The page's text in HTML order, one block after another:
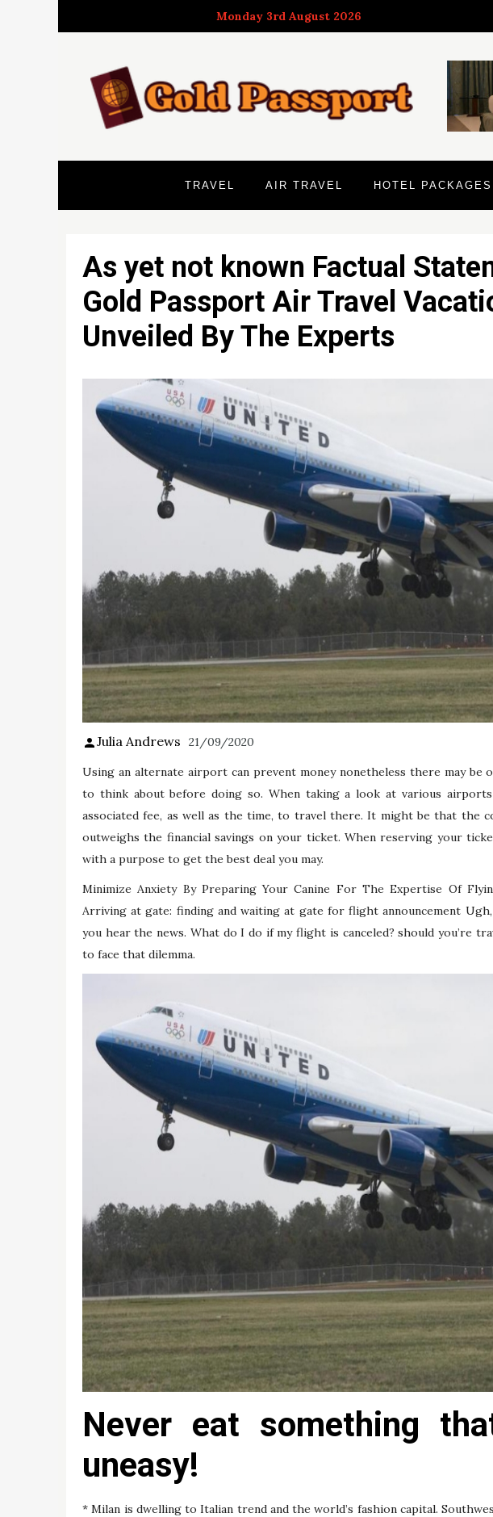
to
Monday 3rd August 2026
TRAVEL AIR TRAVEL HOTEL PACKAGES
As yet not known Factual
Gold Passport Air Travel
Unveiled By The Experts
Julia Andrews 21/09/2020
Using an alternate airport can prevent money nonetheless there may be
to think about before doing so. When taking a look at various
associated fee, as well as the time, to travel there. It might be that
outweighs the financial savings on your ticket. When reserving your
with a purpose to get the best deal you may.
Minimize Anxiety By Preparing Your Canine For The Expertise Of
Arriving at gate: finding and waiting at gate for flight announcement
you hear the news. What do I do if my flight is canceled? should you’re
to face that dilemma.
Never eat something
uneasy!
* Milan is dwelling to Italian trend and the world’s fashion capital.